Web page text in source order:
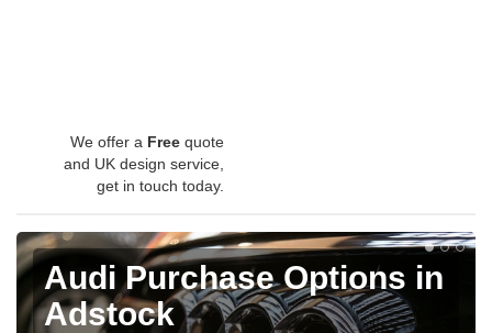
We offer a Free quote
and UK design service,
get in touch today.
Audi Purchase Options in
Adstock